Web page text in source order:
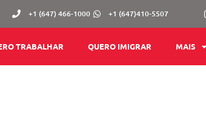
+1 (647) 466-1000 +1 (647)410-5507
TRABALHAR QUERO IMIGRAR MAIS